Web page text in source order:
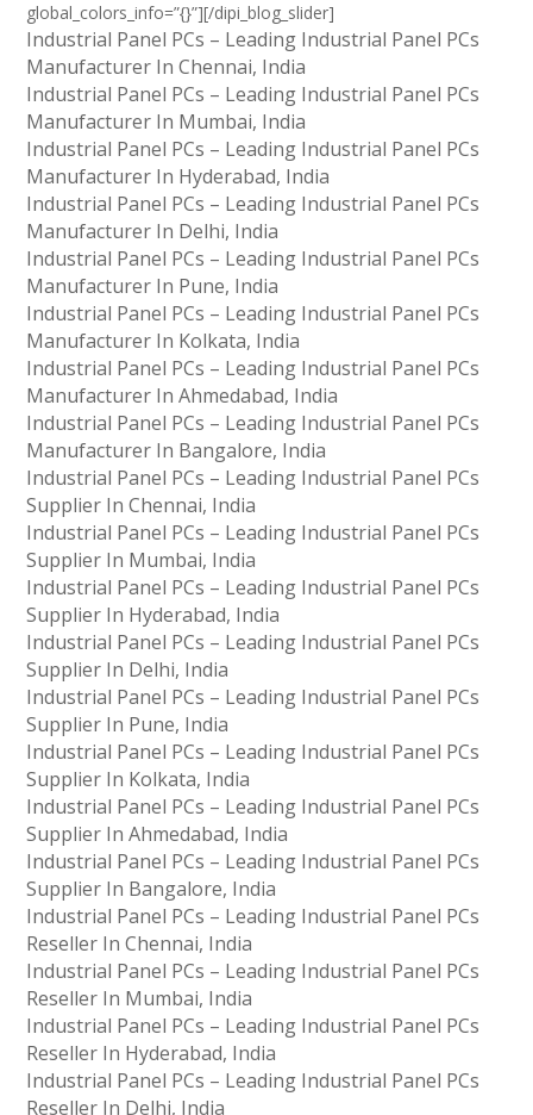
global_colors_info=”{}”][/dipi_blog_slider]
Industrial Panel PCs – Leading Industrial Panel PCs
Manufacturer In Chennai, India
Industrial Panel PCs – Leading Industrial Panel PCs
Manufacturer In Mumbai, India
Industrial Panel PCs – Leading Industrial Panel PCs
Manufacturer In Hyderabad, India
Industrial Panel PCs – Leading Industrial Panel PCs
Manufacturer In Delhi, India
Industrial Panel PCs – Leading Industrial Panel PCs
Manufacturer In Pune, India
Industrial Panel PCs – Leading Industrial Panel PCs
Manufacturer In Kolkata, India
Industrial Panel PCs – Leading Industrial Panel PCs
Manufacturer In Ahmedabad, India
Industrial Panel PCs – Leading Industrial Panel PCs
Manufacturer In Bangalore, India
Industrial Panel PCs – Leading Industrial Panel PCs
Supplier In Chennai, India
Industrial Panel PCs – Leading Industrial Panel PCs
Supplier In Mumbai, India
Industrial Panel PCs – Leading Industrial Panel PCs
Supplier In Hyderabad, India
Industrial Panel PCs – Leading Industrial Panel PCs
Supplier In Delhi, India
Industrial Panel PCs – Leading Industrial Panel PCs
Supplier In Pune, India
Industrial Panel PCs – Leading Industrial Panel PCs
Supplier In Kolkata, India
Industrial Panel PCs – Leading Industrial Panel PCs
Supplier In Ahmedabad, India
Industrial Panel PCs – Leading Industrial Panel PCs
Supplier In Bangalore, India
Industrial Panel PCs – Leading Industrial Panel PCs
Reseller In Chennai, India
Industrial Panel PCs – Leading Industrial Panel PCs
Reseller In Mumbai, India
Industrial Panel PCs – Leading Industrial Panel PCs
Reseller In Hyderabad, India
Industrial Panel PCs – Leading Industrial Panel PCs
Reseller In Delhi, India